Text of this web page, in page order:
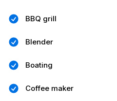
BBQ grill
Blender
Boating
Coffee maker